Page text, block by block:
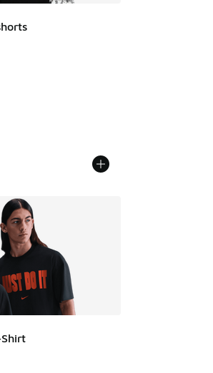
Price dropped from $75.00 to $45.00